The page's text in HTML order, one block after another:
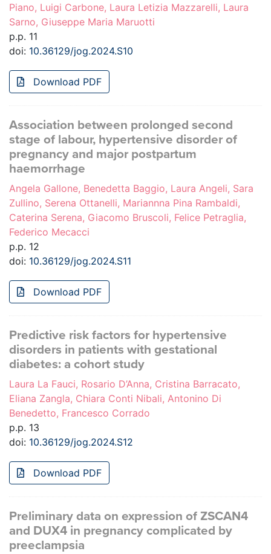
Piano, Luigi Carbone, Laura Letizia Mazzarelli, Laura
Sarno, Giuseppe Maria Maruotti
p.p. 11
doi: 10.36129/jog.2024.S10
Download PDF
Association between prolonged second
stage of labour, hypertensive disorder of
pregnancy and major postpartum
haemorrhage
Angela Gallone, Benedetta Baggio, Laura Angeli, Sara
Zullino, Serena Ottanelli, Mariannna Pina Rambaldi,
Caterina Serena, Giacomo Bruscoli, Felice Petraglia,
Federico Mecacci
p.p. 12
doi: 10.36129/jog.2024.S11
Download PDF
Predictive risk factors for hypertensive
disorders in patients with gestational
diabetes: a cohort study
Laura La Fauci, Rosario D’Anna, Cristina Barracato,
Eliana Zangla, Chiara Conti Nibali, Antonino Di
Benedetto, Francesco Corrado
p.p. 13
doi: 10.36129/jog.2024.S12
Download PDF
Preliminary data on expression of ZSCAN4
and DUX4 in pregnancy complicated by
preeclampsia